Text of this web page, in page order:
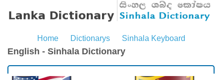
Home Dictionarys Sinhala Keyboard
English - Sinhala Dictionary